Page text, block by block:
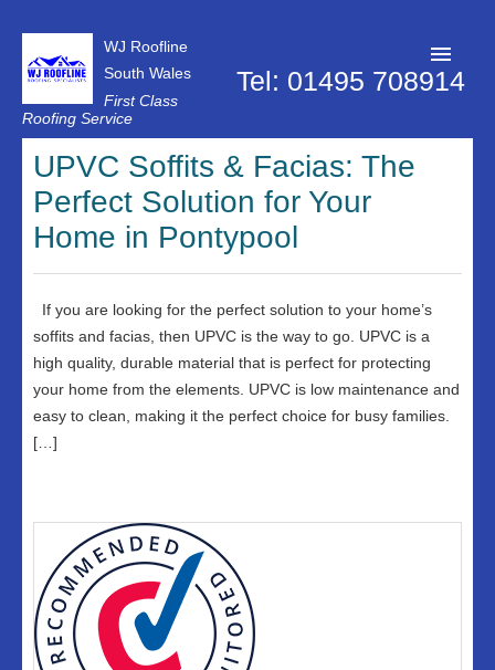
WJ Roofline
South Wales
First Class
Roofing Service
Roofer Pontypool
Projects
About Us
Contact Us
Privacy Policy
Tel: 01495 708914
UPVC Soffits & Facias: The
Perfect Solution for Your
Home in Pontypool
If you are looking for the perfect solution to your home’s
soffits and facias, then UPVC is the way to go. UPVC is a
high quality, durable material that is perfect for protecting
your home from the elements. UPVC is low maintenance and
easy to clean, making it the perfect choice for busy families.
[…]